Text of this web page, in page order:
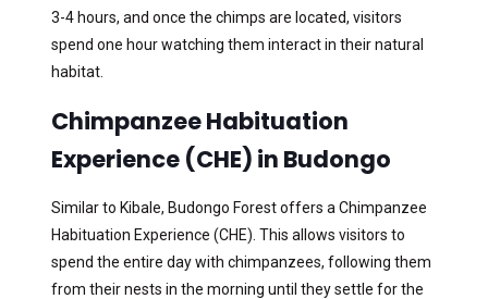
3-4 hours, and once the chimps are located, visitors
spend one hour watching them interact in their natural
habitat.
Chimpanzee Habituation
Experience (CHE) in Budongo
Similar to Kibale, Budongo Forest offers a Chimpanzee
Habituation Experience (CHE). This allows visitors to
spend the entire day with chimpanzees, following them
from their nests in the morning until they settle for the